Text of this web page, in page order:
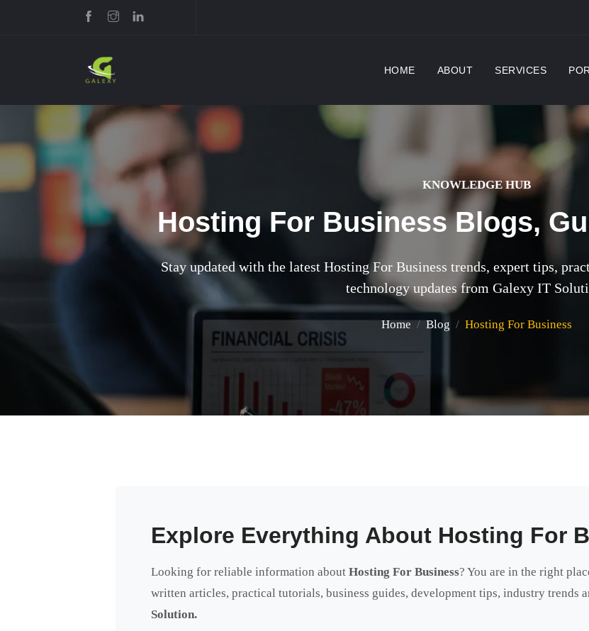
HOME(CURRENT)
ABOUT SERVICES
KNOWLEDGE HUB
Hosting For Business Blogs,
Stay updated with the latest Hosting For Business trends, expert tips,
technology updates from Galexy IT
Home Blog Hosting For Business
Explore Everything About Hosting For
Looking for reliable information about Hosting For Business? You are in the right
written articles, practical tutorials, business guides, development tips, industry trends
Solution.